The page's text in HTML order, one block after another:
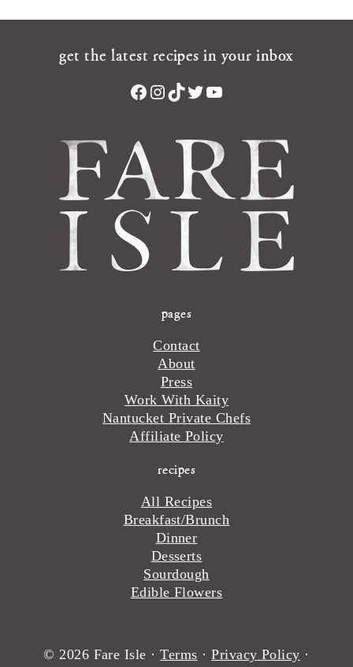
get the latest recipes in your inbox
Facebook
Instagram
TikTok
Twitter
YouTube
pages
Contact
About
Press
Work With Kaity
Nantucket Private Chefs
Affiliate Policy
recipes
All Recipes
Breakfast/Brunch
Dinner
Desserts
Sourdough
Edible Flowers
© 2026 Fare Isle ·Terms ·Privacy Policy ·